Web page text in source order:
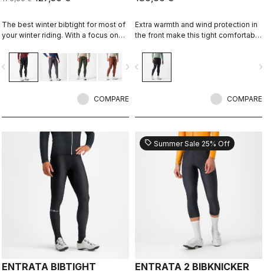
The best winter bibtight for most of
your winter riding. With a focus on
Thermoflex fabric throughout, with
carefully placed seams to minimize
irritation, and the Progetto X2 Air
the longest days in the saddle.
navigate_next
COMPARE
Extra warmth and wind protection in
the front make this tight comfortable
stretch for maximum comfort. KISS
Air2 seat pad.
navigate_before
COMPARE
ENTRATA BIBTIGHT
sell Summer Sale 25% Off
ENTRATA 2 BIBKNICKER